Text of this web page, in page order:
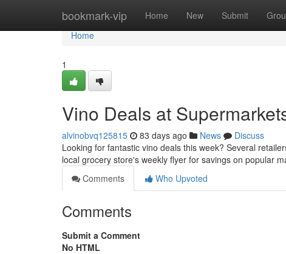
bookmark-vip Home New Submit
Home
Home
1
Vino Deals at
alvinobvq125815 83 days ago News
Discuss
Looking for fantastic vino deals this week? Several
local grocery store's weekly flyer for savings on popular
Comments
Who Upvoted
Comments
Submit a Comment
No HTML